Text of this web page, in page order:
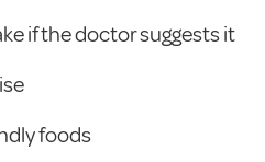
if the doctor suggests it
foods